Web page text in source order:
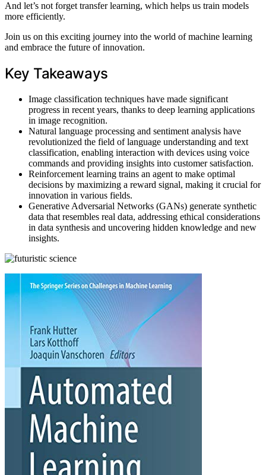
And let’s not forget transfer learning, which helps us train models
more efficiently.
Join us on this exciting journey into the world of machine learning
and embrace the future of innovation.
Key Takeaways
Image classification techniques have made significant
progress in recent years, thanks to deep learning applications
in image recognition.
Natural language processing and sentiment analysis have
revolutionized the field of language understanding and text
classification, enabling interaction with devices using voice
commands and providing insights into customer satisfaction.
Reinforcement learning trains an agent to make optimal
decisions by maximizing a reward signal, making it crucial for
innovation in various fields.
Generative Adversarial Networks (GANs) generate synthetic
data that resembles real data, addressing ethical considerations
in data synthesis and uncovering hidden knowledge and new
insights.